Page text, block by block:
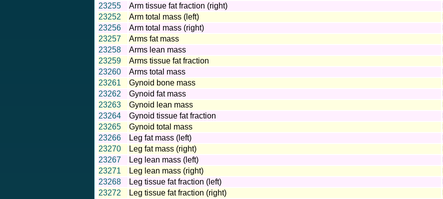
23255
Arm tissue fat fraction (right)
23252
Arm total mass (left)
23256
Arm total mass (right)
23257
Arms fat mass
23258
Arms lean mass
23259
Arms tissue fat fraction
23260
Arms total mass
23261
Gynoid bone mass
23262
Gynoid fat mass
23263
Gynoid lean mass
23264
Gynoid tissue fat fraction
23265
Gynoid total mass
23266
Leg fat mass (left)
23270
Leg fat mass (right)
23267
Leg lean mass (left)
23271
Leg lean mass (right)
23268
Leg tissue fat fraction (left)
23272
Leg tissue fat fraction (right)